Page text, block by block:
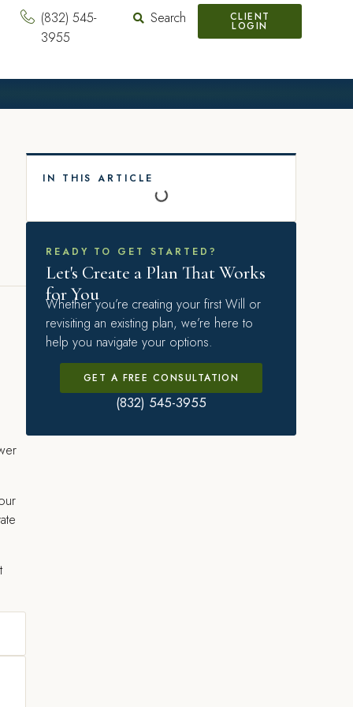
(832) 545-
3955
Search CLIENT
LOGIN
IN THIS ARTICLE
READY TO GET STARTED?
Let's Create a Plan That Works
for You
Whether you’re creating your first Will or
revisiting an existing plan, we’re here to
help you navigate your options.
GET A FREE CONSULTATION
(832) 545-3955